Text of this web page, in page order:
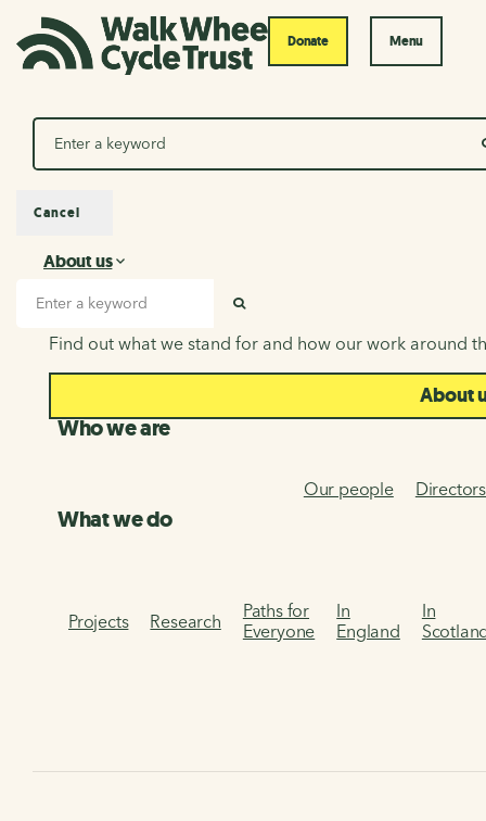
Donate Menu
Search
About us
About us
Find out what we stand for and how our work around
About
Who we are
Our people Directors
What we do
Projects Research
Paths for
Everyone
In
England
In
Cancel